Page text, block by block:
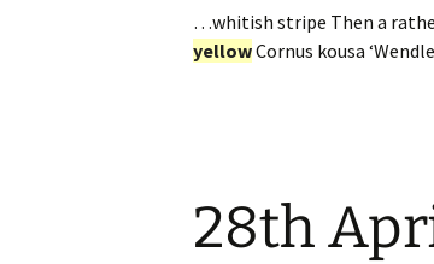
…whitish stripe Then a
yellowCornus kousa
28th